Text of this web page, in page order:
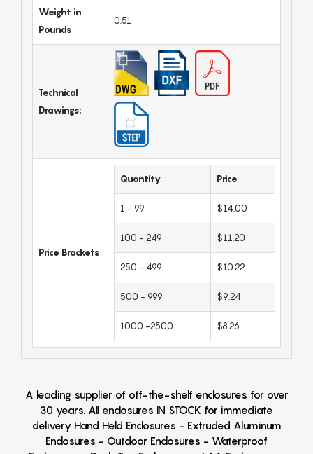
Weight in
Pounds
0.51
Technical
Drawings:
Price Brackets
Quantity Price
1 - 99 $14.00
100 - 249 $11.20
250 - 499 $10.22
500 - 999 $9.24
1000 -2500 $8.26
A leading supplier of off-the-shelf enclosures for over
30 years. All enclosures IN STOCK for immediate
delivery Hand Held Enclosures - Extruded Aluminum
Enclosures - Outdoor Enclosures - Waterproof